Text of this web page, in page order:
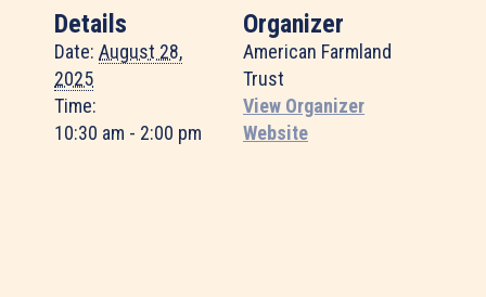
Details
Date: August 28,
2025
Time:
10:30 am - 2:00 pm
Organizer
American Farmland
Trust
View Organizer
Website